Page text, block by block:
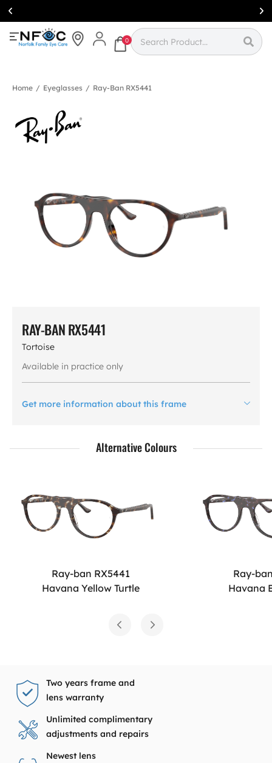
Simcoe:(519)
426-0415
0
Home / Eyeglasses / Ray-Ban RX5441
RAY-BAN RX5441
Tortoise
Available in practice only
Get more information about this frame
Alternative Colours
Ray-ban RX5441
Havana Yellow Turtle
Ray-
Havana
Two years frame and
lens warranty
Unlimited complimentary
adjustments and repairs
Newest lens